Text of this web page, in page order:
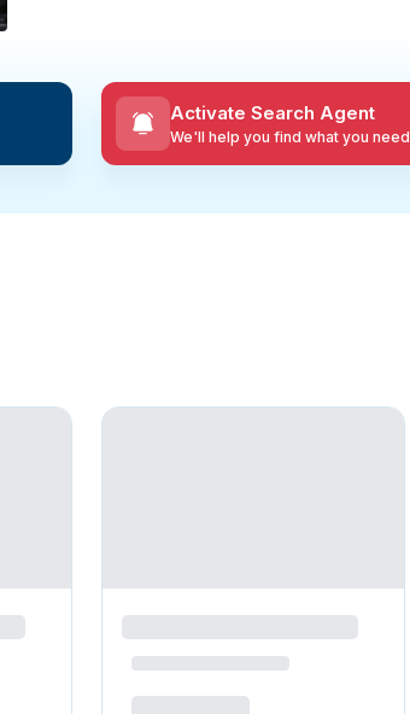
Activate Search Agent
We'll help you find what you need